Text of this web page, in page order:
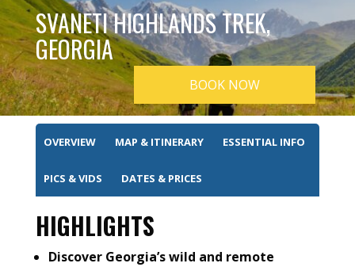
SVANETI HIGHLANDS TREK,
GEORGIA
BOOK NOW
OVERVIEW MAP & ITINERARY ESSENTIAL INFO
PICS & VIDS DATES & PRICES
HIGHLIGHTS
Discover Georgia’s wild and remote